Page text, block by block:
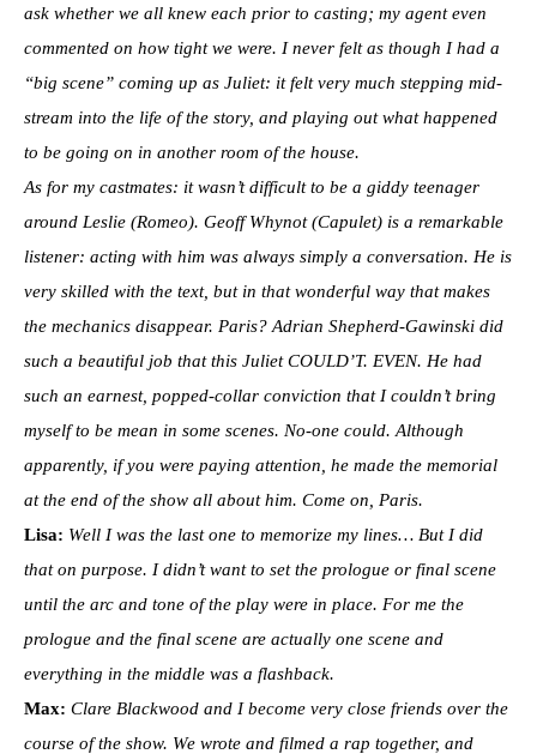
ask whether we all knew each prior to casting; my agent even
commented on how tight we were. I never felt as though I had a
“big scene” coming up as Juliet: it felt very much stepping mid-
stream into the life of the story, and playing out what happened
to be going on in another room of the house.
As for my castmates: it wasn’t difficult to be a giddy teenager
around Leslie (Romeo). Geoff Whynot (Capulet) is a remarkable
listener: acting with him was always simply a conversation. He is
very skilled with the text, but in that wonderful way that makes
the mechanics disappear. Paris? Adrian Shepherd-Gawinski did
such a beautiful job that this Juliet COULD’T. EVEN. He had
such an earnest, popped-collar conviction that I couldn’t bring
myself to be mean in some scenes. No-one could. Although
apparently, if you were paying attention, he made the memorial
at the end of the show all about him. Come on, Paris.
Lisa: Well I was the last one to memorize my lines… But I did
that on purpose. I didn’t want to set the prologue or final scene
until the arc and tone of the play were in place. For me the
prologue and the final scene are actually one scene and
everything in the middle was a flashback.
Max: Clare Blackwood and I become very close friends over the
course of the show. We wrote and filmed a rap together, and